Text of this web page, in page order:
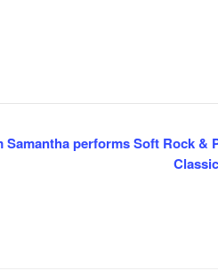
performs Soft Rock &